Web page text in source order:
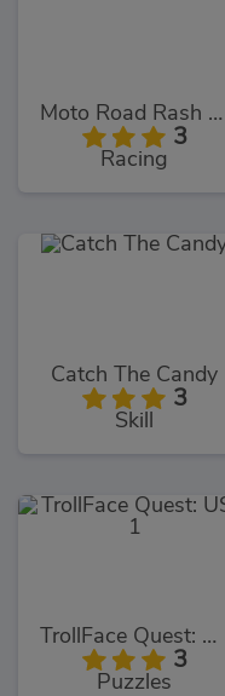
Moto Road Rash 3D
3
Racing
Catch The Candy
3
Skill
TrollFace Quest: USA 1
3
Puzzles